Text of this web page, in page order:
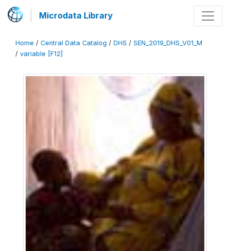
Microdata Library
Home / Central Data Catalog / DHS / SEN_2019_DHS_V01_M
/ variable [F12]